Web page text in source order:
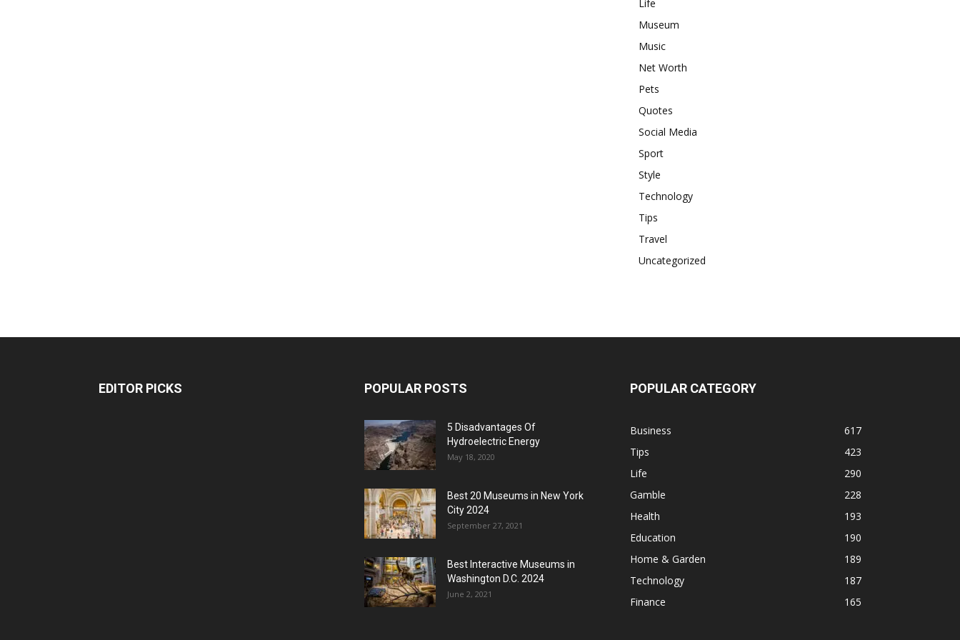
Life
Museum
Music
Net Worth
Pets
Quotes
Social Media
Sport
Style
Technology
Tips
Travel
Uncategorized
EDITOR PICKS POPULAR POSTS
5 Disadvantages Of
Hydroelectric Energy
May 18, 2020
Best 20 Museums in New York
City 2024
September 27, 2021
Best Interactive Museums in
Washington D.C. 2024
June 2, 2021
POPULAR CATEGORY
Business
617
Tips
423
Life
290
Gamble
228
Health
193
Education
190
Home & Garden
189
Technology
187
Finance
165